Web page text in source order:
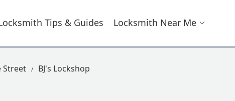
Tips & Guides Locksmith Near Me
Street BJ's Lockshop